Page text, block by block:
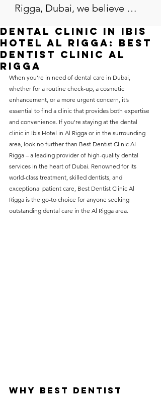
Rigga, Dubai, we believe
accessible to everyone. That's
why we offer the lowest
dental prices in Al Rigga,
without compromising on
care. With a wide range of
services and transparent
pricing, you’ll know exactly
what to expect before any
treatment begins. Whether
it’s a routine check-up or a
more complex procedure, our
goal is to provide top-tier
Dental Clinic in Ibis
Hotel Al Rigga: Best
Dentist Clinic Al
Rigga
When you’re in need of dental care in Dubai,
whether for a routine check-up, a cosmetic
enhancement, or a more urgent concern, it’s
essential to find a clinic that provides both expertise
and convenience. If you're staying at the dental
clinic in Ibis Hotel in Al Rigga or in the surrounding
area, look no further than Best Dentist Clinic Al
Rigga – a leading provider of high-quality dental
services in the heart of Dubai. Renowned for its
world-class treatment, skilled dentists, and
exceptional patient care, Best Dentist Clinic Al
Rigga is the go-to choice for anyone seeking
outstanding dental care in the Al Rigga area.
Why Best Dentist